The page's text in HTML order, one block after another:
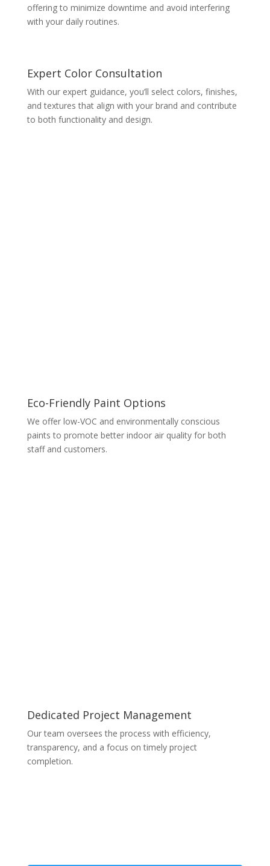
offering to minimize downtime and avoid interfering
with your daily routines.
Expert Color Consultation
With our expert guidance, you’ll select colors, finishes,
and textures that align with your brand and contribute
to both functionality and design.
Eco-Friendly Paint Options
We offer low-VOC and environmentally conscious
paints to promote better indoor air quality for both
staff and customers.
Dedicated Project Management
Our team oversees the process with efficiency,
transparency, and a focus on timely project
completion.